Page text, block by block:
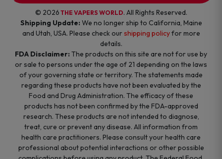
© 2026 THE VAPERS WORLD. All Rights Reserved.
Shipping Update: We no longer ship to California, Maine
and Utah, USA. Please check ourshipping policyfor more
details.
FDA Disclaimer: The products on this site are not for use by
or sale to persons under the age of 21 depending on the laws
of your governing state or territory. The statements made
regarding these products have not been evaluated by the
Food and Drug Administration. The efficacy of these
products has not been confirmed by the FDA-approved
research. These products are not intended to diagnose,
treat, cure or prevent any disease. All information from
health care practitioners. Please consult your health care
professional about potential interactions or other possible